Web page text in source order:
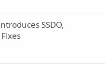
SSDO,